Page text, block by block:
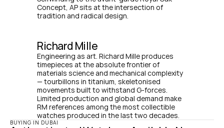
Concept, AP sits at the intersection of
tradition and radical design.
Richard Mille
Engineering as art. Richard Mille produces
timepieces at the absolute frontier of
materials science and mechanical complexity
— tourbillons in titanium, skeletonised
movements built to withstand G-forces.
Limited production and global demand make
RM references among the most collectible
watches produced in the last two decades.
BUYING IN DUBAI